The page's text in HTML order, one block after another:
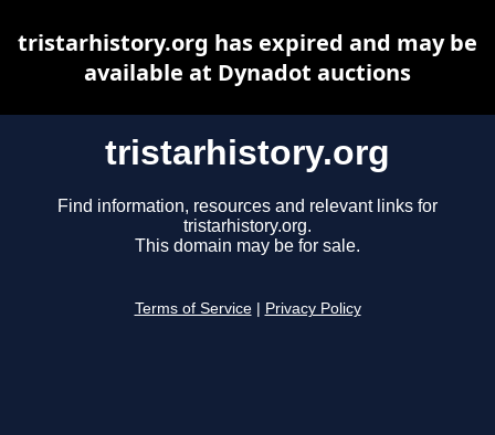
tristarhistory.org
Find information, resources and relevant links for
tristarhistory.org.
This domain may be for sale.
Terms of Service Privacy Policy
tristarhistory.org has expired and may be
available at Dynadot auctions